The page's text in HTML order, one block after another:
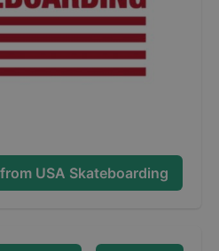
USA Skateboarding